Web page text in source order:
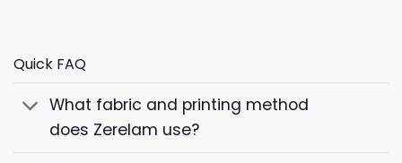
Quick FAQ
What fabric and printing method
does Zerelam use?